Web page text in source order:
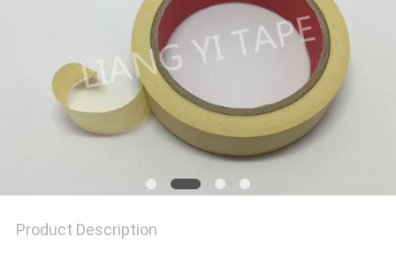
Product Description